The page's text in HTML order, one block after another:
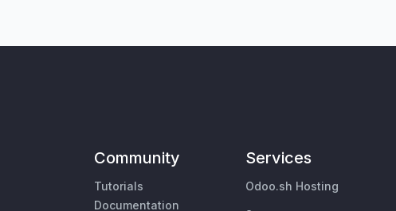
Community
Tutorials
Documentation
Services
Odoo.sh Hosting